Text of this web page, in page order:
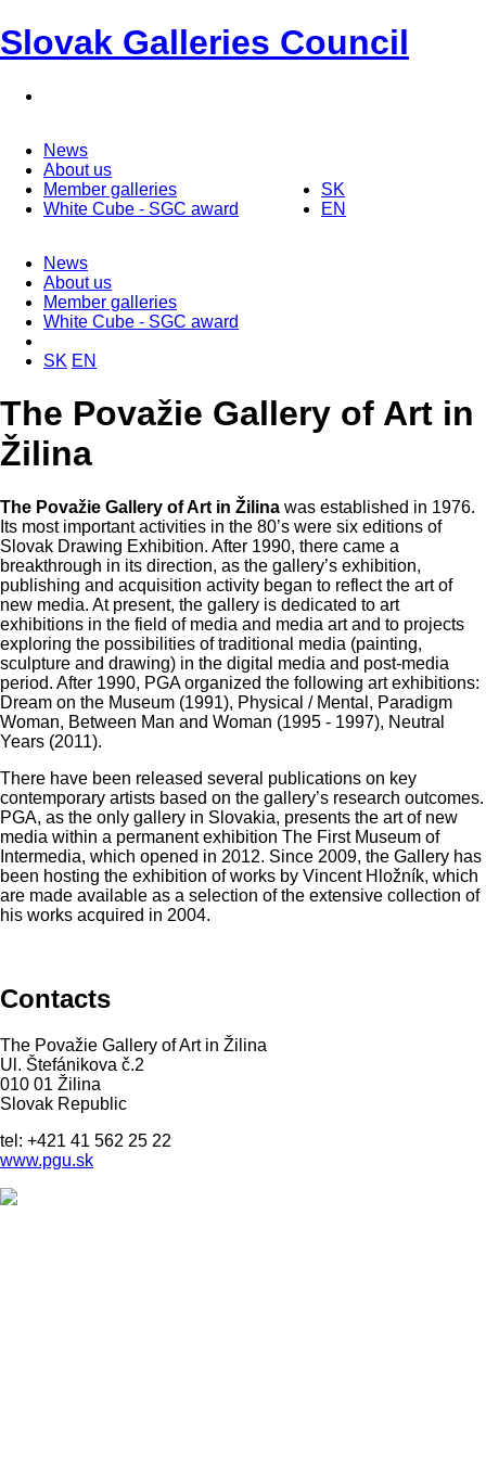
Slovak Galleries Council
News
About us
Member galleries
White Cube - SGC award
SK
EN
News
About us
Member galleries
White Cube - SGC award
SK EN
The Považie Gallery of Art in
Žilina
The Považie Gallery of Art in Žilina was established in 1976.
Its most important activities in the 80’s were six editions of
Slovak Drawing Exhibition. After 1990, there came a
breakthrough in its direction, as the gallery’s exhibition,
publishing and acquisition activity began to reflect the art of
new media. At present, the gallery is dedicated to art
exhibitions in the field of media and media art and to projects
exploring the possibilities of traditional media (painting,
sculpture and drawing) in the digital media and post-media
period. After 1990, PGA organized the following art exhibitions:
Dream on the Museum (1991), Physical / Mental, Paradigm
Woman, Between Man and Woman (1995 - 1997), Neutral
Years (2011).
There have been released several publications on key
contemporary artists based on the gallery’s research outcomes.
PGA, as the only gallery in Slovakia, presents the art of new
media within a permanent exhibition The First Museum of
Intermedia, which opened in 2012. Since 2009, the Gallery has
been hosting the exhibition of works by Vincent Hložník, which
are made available as a selection of the extensive collection of
his works acquired in 2004.
Contacts
The Považie Gallery of Art in Žilina
Ul. Štefánikova č.2
010 01 Žilina
Slovak Republic
tel: +421 41 562 25 22
www.pgu.sk